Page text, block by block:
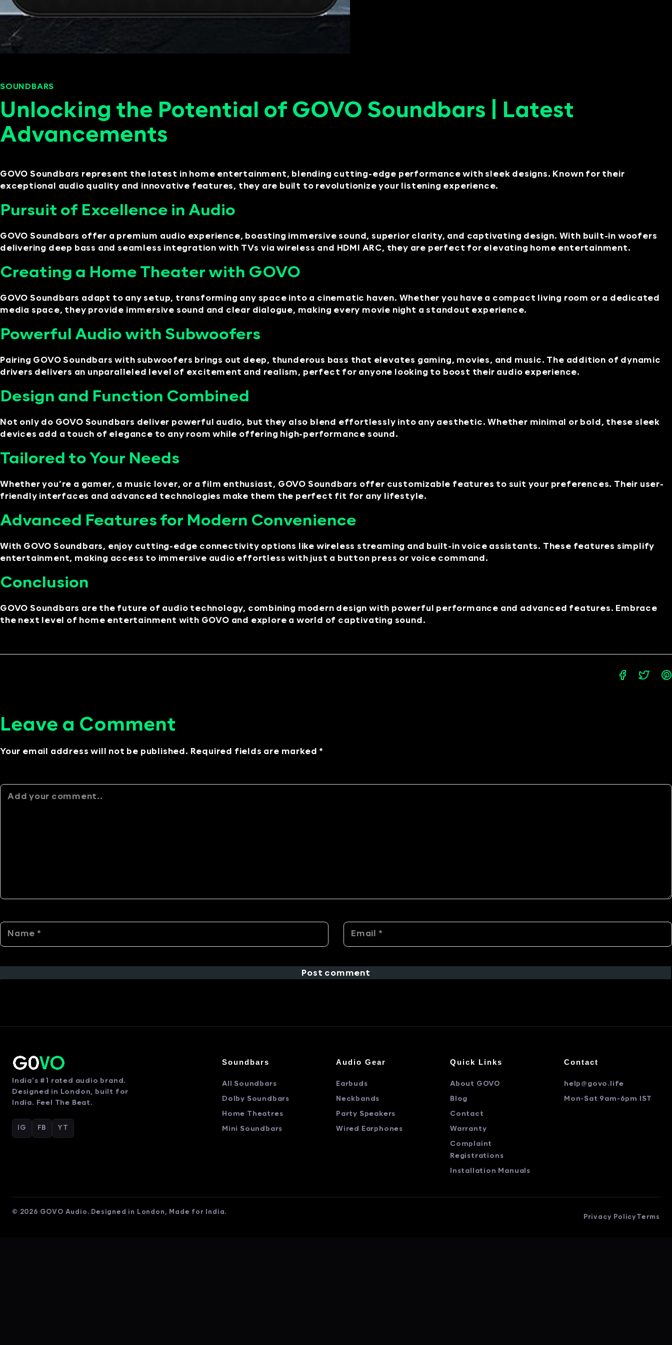
SOUNDBARS
Unlocking the Potential of GOVO Soundbars | Latest
Advancements
GOVO Soundbars represent the latest in home entertainment, blending cutting-edge performance with sleek designs. Known for their
exceptional audio quality and innovative features, they are built to revolutionize your listening experience.
Pursuit of Excellence in Audio
GOVO Soundbars offer a premium audio experience, boasting immersive sound, superior clarity, and captivating design. With built-in woofers
delivering deep bass and seamless integration with TVs via wireless and HDMI ARC, they are perfect for elevating home entertainment.
Creating a Home Theater with GOVO
GOVO Soundbars adapt to any setup, transforming any space into a cinematic haven. Whether you have a compact living room or a dedicated
media space, they provide immersive sound and clear dialogue, making every movie night a standout experience.
Powerful Audio with Subwoofers
Pairing GOVO Soundbars with subwoofers brings out deep, thunderous bass that elevates gaming, movies, and music. The addition of dynamic
drivers delivers an unparalleled level of excitement and realism, perfect for anyone looking to boost their audio experience.
Design and Function Combined
Not only do GOVO Soundbars deliver powerful audio, but they also blend effortlessly into any aesthetic. Whether minimal or bold, these sleek
devices add a touch of elegance to any room while offering high-performance sound.
Tailored to Your Needs
Whether you’re a gamer, a music lover, or a film enthusiast, GOVO Soundbars offer customizable features to suit your preferences. Their user-
friendly interfaces and advanced technologies make them the perfect fit for any lifestyle.
Advanced Features for Modern Convenience
With GOVO Soundbars, enjoy cutting-edge connectivity options like wireless streaming and built-in voice assistants. These features simplify
entertainment, making access to immersive audio effortless with just a button press or voice command.
Conclusion
GOVO Soundbars are the future of audio technology, combining modern design with powerful performance and advanced features. Embrace
the next level of home entertainment with GOVO and explore a world of captivating sound.
Leave a Comment
Your email address will not be published. Required fields are marked *
Post comment
Alternative:
India's #1 rated audio brand.
Designed in London, built for
India. Feel The Beat.
IG FB YT
Soundbars
All Soundbars
Dolby Soundbars
Home Theatres
Mini Soundbars
Audio Gear
Earbuds
Neckbands
Party Speakers
Wired Earphones
Quick Links
About GOVO
Blog
Contact
Warranty
Complaint
Registrations
Installation Manuals
Contact
help@govo.life
Mon-Sat 9am-6pm IST
© 2026 GOVO Audio. Designed in London, Made for India.
Privacy PolicyTerms